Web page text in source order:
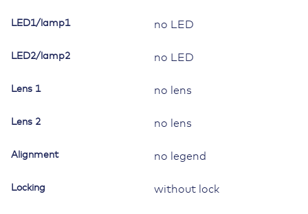
LED1/lamp1 no LED
LED2/lamp2 no LED
Lens 1 no lens
Lens 2 no lens
Alignment no legend
Locking without lock